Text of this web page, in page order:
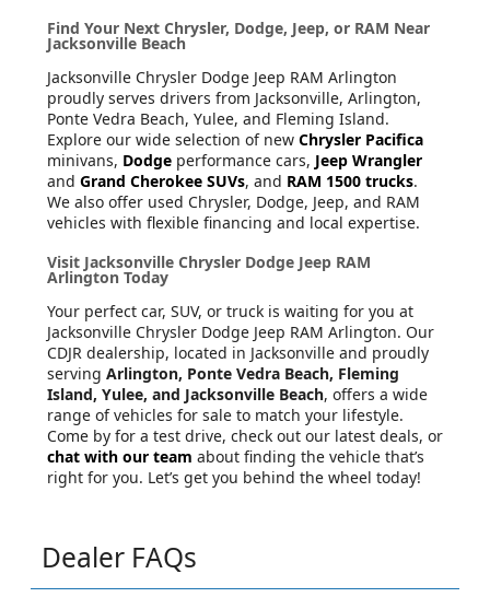
Find Your Next Chrysler, Dodge, Jeep, or RAM Near
Jacksonville Beach
Jacksonville Chrysler Dodge Jeep RAM Arlington
proudly serves drivers from Jacksonville, Arlington,
Ponte Vedra Beach, Yulee, and Fleming Island.
Explore our wide selection of new Chrysler Pacifica
minivans, Dodge performance cars, Jeep Wrangler
and Grand Cherokee SUVs, and RAM 1500 trucks.
We also offer used Chrysler, Dodge, Jeep, and RAM
vehicles with flexible financing and local expertise.
Visit Jacksonville Chrysler Dodge Jeep RAM
Arlington Today
Your perfect car, SUV, or truck is waiting for you at
Jacksonville Chrysler Dodge Jeep RAM Arlington. Our
CDJR dealership, located in Jacksonville and proudly
serving Arlington, Ponte Vedra Beach, Fleming
Island, Yulee, and Jacksonville Beach, offers a wide
range of vehicles for sale to match your lifestyle.
Come by for a test drive, check out our latest deals, or
chat with our team about finding the vehicle that’s
right for you. Let’s get you behind the wheel today!
Dealer FAQs